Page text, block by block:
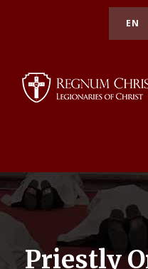
EN
Priestly